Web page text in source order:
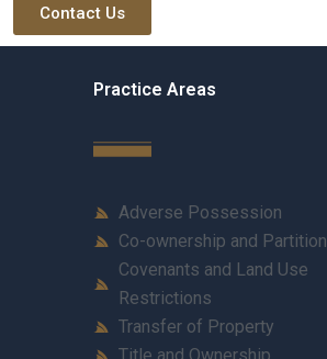
Contact Us
Practice Areas
Adverse Possession
Co-ownership and Partition
Covenants and Land Use
Restrictions
Transfer of Property